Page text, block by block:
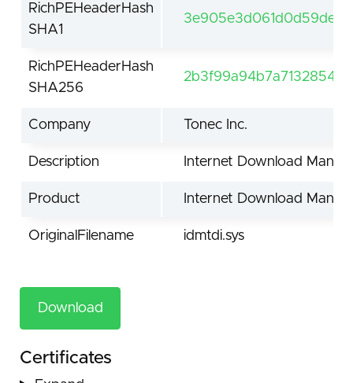
RichPEHeaderHash
SHA1
RichPEHeaderHash
SHA256
Company Tonec Inc.
Description Internet Download
Product Internet Download
OriginalFilename idmtdi.sys
Download
Certificates